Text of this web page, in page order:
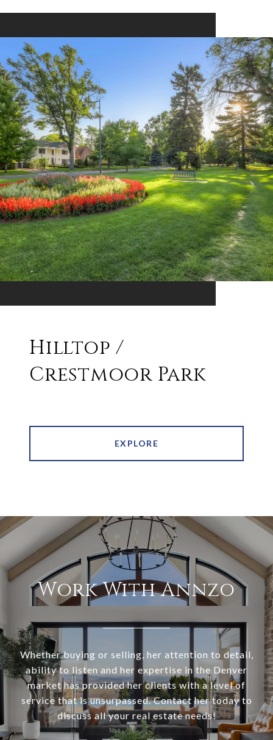
Hilltop /
Crestmoor Park
EXPLORE
Work With Annzo
Whether buying or selling, her attention to detail,
ability to listen and her expertise in the Denver
market has provided her clients with a level of
service that is unsurpassed. Contact her today to
discuss all your real estate needs!